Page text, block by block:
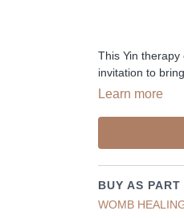
This Yin therapy
invitation to
past trauma or
Liked the class?
✦ Leave a
I love seeing
Learn more
BUY AS
WOMB